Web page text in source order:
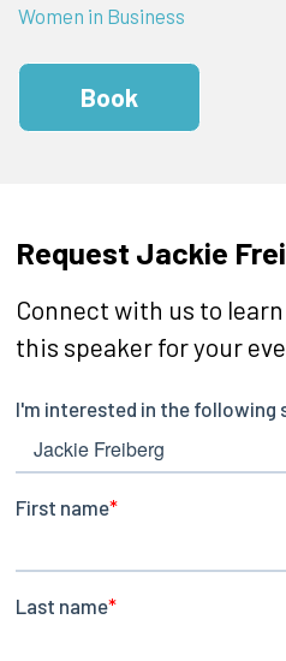
Women in Business
Book
Request Jackie
Connect with us to
this speaker for your